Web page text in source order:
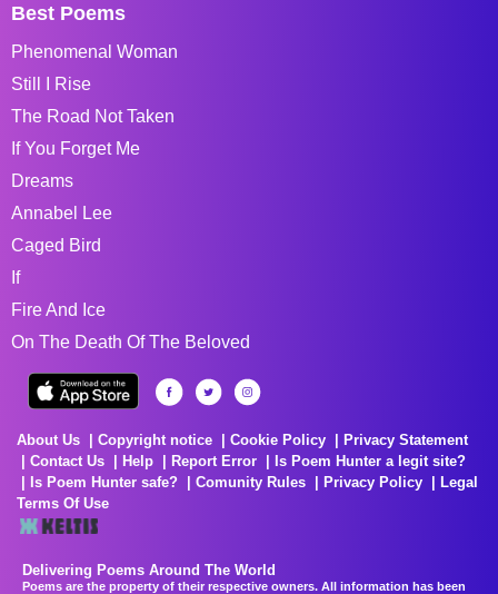
Best Poems
Phenomenal Woman
Still I Rise
The Road Not Taken
If You Forget Me
Dreams
Annabel Lee
Caged Bird
If
Fire And Ice
On The Death Of The Beloved
About Us Copyright notice Cookie Policy
Privacy Statement
Contact Us
Help Report Error
Is Poem Hunter a legit site?
Is Poem Hunter safe?
Comunity Rules Privacy Policy
Legal
Terms Of Use
Delivering Poems Around The World
Poems are the property of their respective owners. All information has been